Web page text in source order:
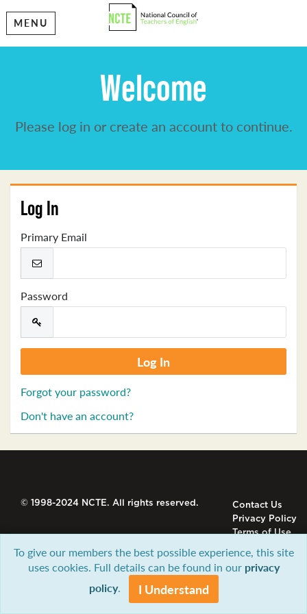
MENU
Welcome
Please log in or create an account to continue.
Log In
Primary Email
Password
Forgot your password?
Don't have an account?
© 1998-2024 NCTE. All rights reserved.
Contact Us
Privacy Policy
Terms of Use
To give our members the best possible experience, this site
uses cookies. Full details can be found in our privacy
policy. I Understand